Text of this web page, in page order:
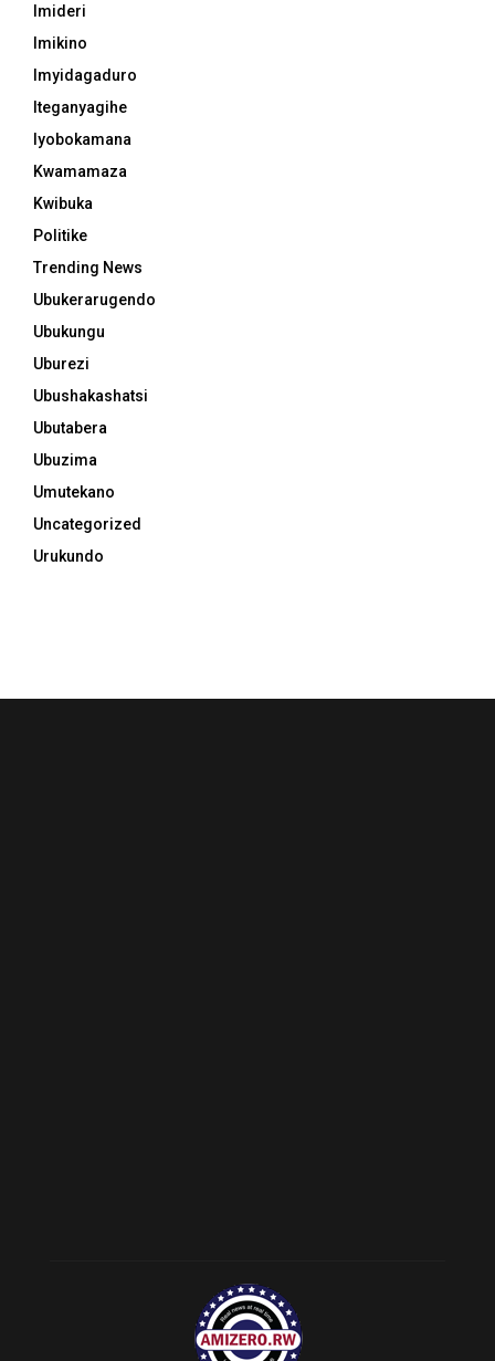
Imideri
Imikino
Imyidagaduro
Iteganyagihe
Iyobokamana
Kwamamaza
Kwibuka
Politike
Trending News
Ubukerarugendo
Ubukungu
Uburezi
Ubushakashatsi
Ubutabera
Ubuzima
Umutekano
Uncategorized
Urukundo